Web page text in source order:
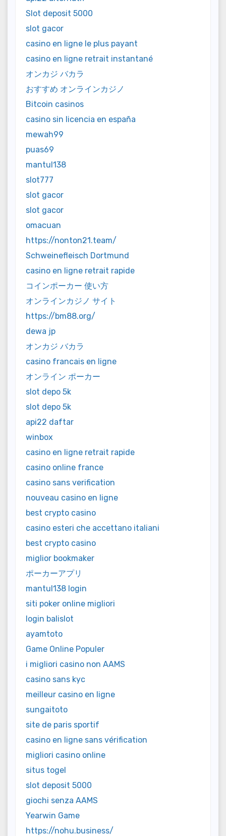
Slot deposit 5000
slot gacor
casino en ligne le plus payant
casino en ligne retrait instantané
オンカジ バカラ
おすすめ オンラインカジノ
Bitcoin casinos
casino sin licencia en españa
mewah99
puas69
mantul138
slot777
slot gacor
slot gacor
omacuan
https://nonton21.team/
Schweinefleisch Dortmund
casino en ligne retrait rapide
コインポーカー 使い方
オンラインカジノ サイト
https://bm88.org/
dewa jp
オンカジ バカラ
casino francais en ligne
オンライン ポーカー
slot depo 5k
slot depo 5k
api22 daftar
winbox
casino en ligne retrait rapide
casino online france
casino sans verification
nouveau casino en ligne
best crypto casino
casino esteri che accettano italiani
best crypto casino
miglior bookmaker
ポーカーアプリ
mantul138 login
siti poker online migliori
login balislot
ayamtoto
Game Online Populer
i migliori casino non AAMS
casino sans kyc
meilleur casino en ligne
sungaitoto
site de paris sportif
casino en ligne sans vérification
migliori casino online
situs togel
slot deposit 5000
giochi senza AAMS
Yearwin Game
https://nohu.business/